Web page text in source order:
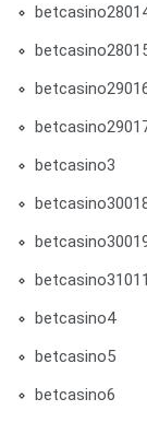
betcasino3
betcasino4
betcasino5
betcasino6